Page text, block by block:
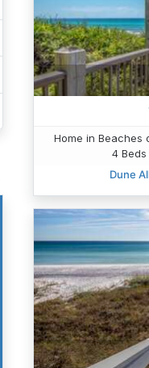
Home in Beaches
4 Beds
Dune